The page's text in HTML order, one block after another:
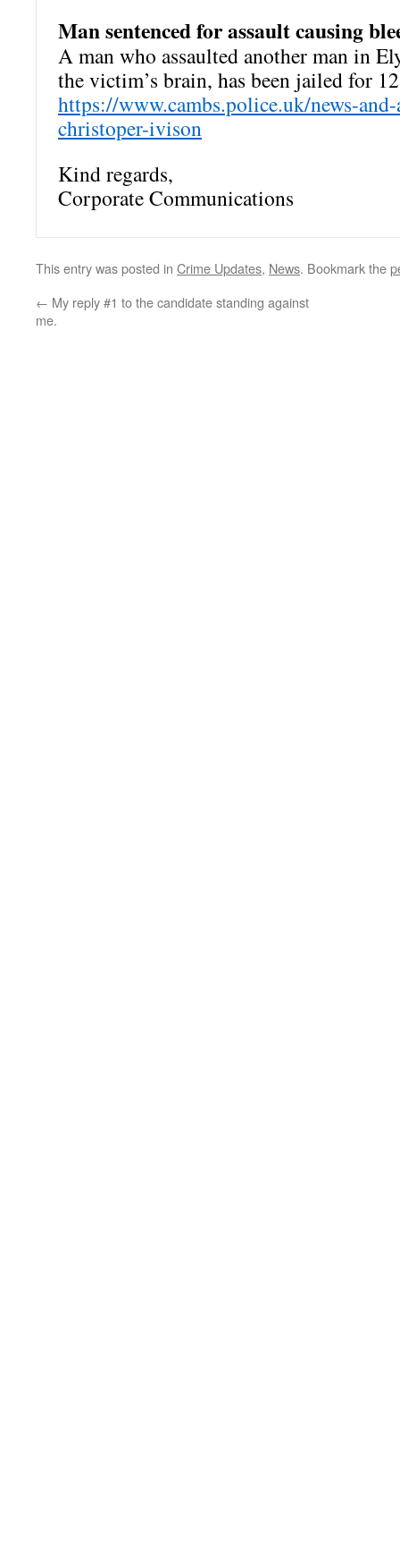
Man sentenced for assault causing
A man who assaulted another man in
the victim’s brain, has been jailed for
https://www.cambs.police.uk/news-and-
christoper-ivison
Kind regards,
Corporate Communications
This entry was posted in Crime Updates, News. Bookmark the
← My reply #1 to the candidate standing against
me.